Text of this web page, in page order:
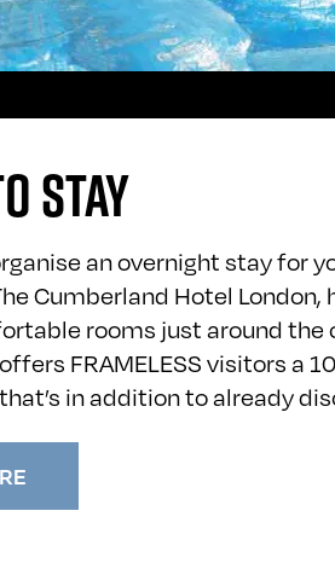
STAY
an overnight stay for
Cumberland Hotel London,
rooms just around the
offers FRAMELESS visitors a
in addition to already